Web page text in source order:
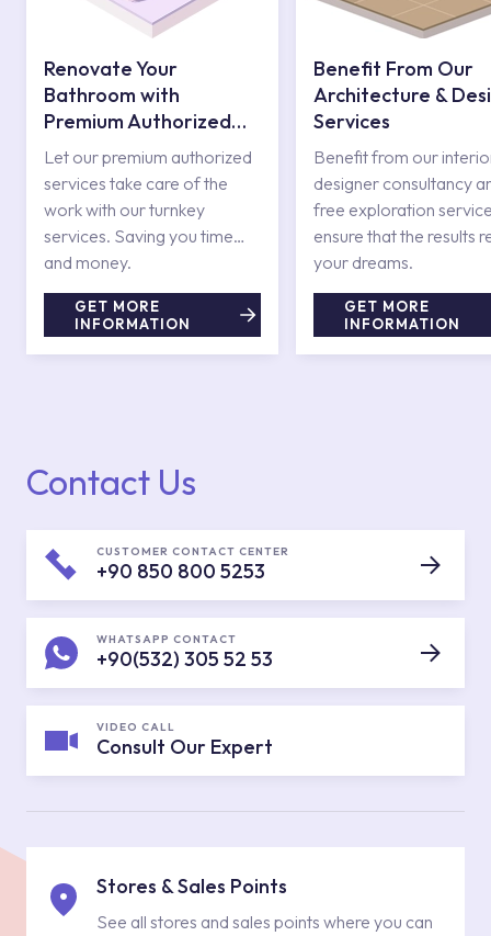
Renovate Your
Bathroom with
Premium Authorized
Services
Let our premium authorized
services take care of the
work with our turnkey
services. Saving you time
and money.
GET MORE
INFORMATION
Benefit From Our
Architecture &
Services
Benefit from our
designer consultancy
free exploration
ensure that the results
your dreams.
GET MORE
INFORMATION
Contact Us
CUSTOMER CONTACT CENTER
+90 850 800 5253
WHATSAPP CONTACT
+90(532) 305 52 53
VIDEO CALL
Consult Our Expert
Stores & Sales Points
See all stores and sales points where you can